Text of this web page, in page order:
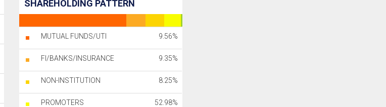
SHAREHOLDING PATTERN
MUTUAL FUNDS/UTI 9.56%
FI/BANKS/INSURANCE 9.35%
NON-INSTITUTION 8.25%
PROMOTERS 52.98%